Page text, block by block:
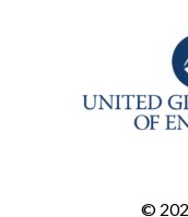
©